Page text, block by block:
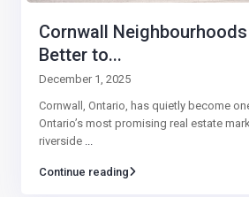
Cornwall Neighbourhoods
Better to...
December 1, 2025
Cornwall, Ontario, has quietly become
Ontario’s most promising real estate
riverside
Continue reading